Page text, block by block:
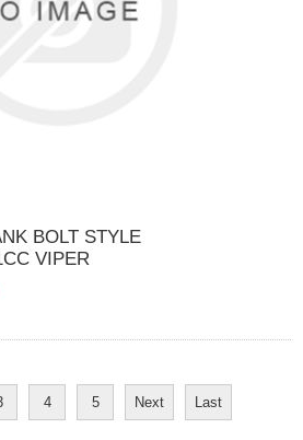
BOLT STYLE
VIPER
4 5 Next Last